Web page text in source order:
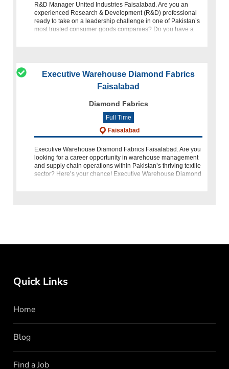
R&D Manager United Industries Faisalabad. Are you an
experienced Research & Development (R&D) professional
ready to take on a leadership challenge in one of Pakistan’s
most trusted consumer goods companies? Do you have a
Executive Warehouse Diamond Fabrics
Faisalabad
Diamond Fabrics
Full Time
Faisalabad
Executive Warehouse Diamond Fabrics Faisalabad. Are you
looking for a career opportunity in warehouse management
and supply chain operations within Pakistan’s thriving textile
sector? Here’s your chance! Executive Warehouse Diamond
Quick Links
Home
Blog
Find a Job